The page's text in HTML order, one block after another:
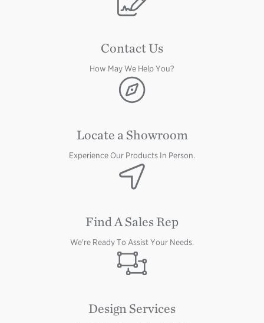
Contact Us
How May We Help You?
Image
Locate a Showroom
Experience Our Products In Person.
Image
Find A Sales Rep
We're Ready To Assist Your Needs.
Image
Design Services